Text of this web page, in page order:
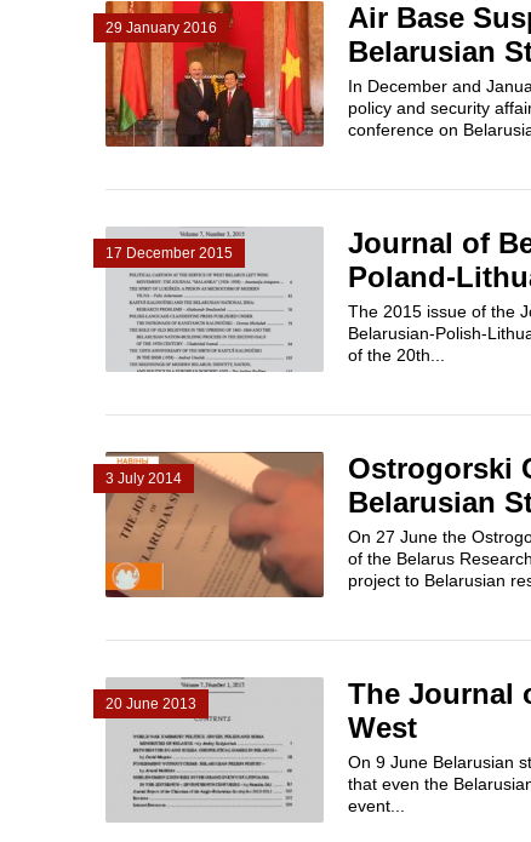
29 January 2016
Air Base
Belarusian
In December and
policy and security
conference on
17 December 2015
Journal of
Poland-
The 2015 issue of the
Belarusian-Polish-
of the 20th...
3 July 2014
Ostrogorski
Belarusian
On 27 June the
of the Belarus
project to Belarusian
20 June 2013
The Journal
West
On 9 June Belarusian
that even the
event...